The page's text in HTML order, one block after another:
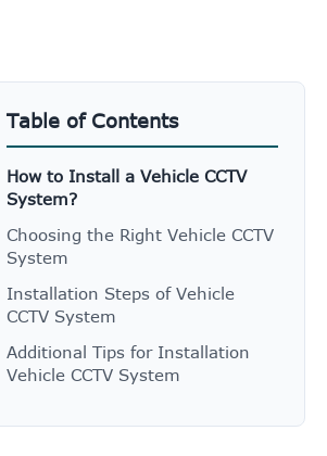
Table of Contents
How to Install a Vehicle CCTV
System?
Choosing the Right Vehicle CCTV
System
Installation Steps of Vehicle
CCTV System
Additional Tips for Installation
Vehicle CCTV System